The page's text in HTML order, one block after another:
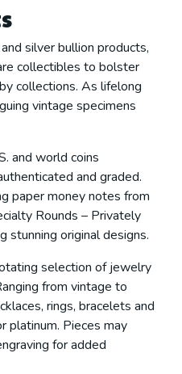
silver bullion products,
collectibles to bolster
collections. As lifelong
vintage specimens
and world coins
and graded.
paper money notes from
Rounds – Privately
stunning original designs.
selection of jewelry
from vintage to
rings, bracelets and
platinum. Pieces may
for added